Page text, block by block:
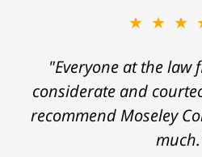
"Everyone at the law
considerate and
recommend Moseley